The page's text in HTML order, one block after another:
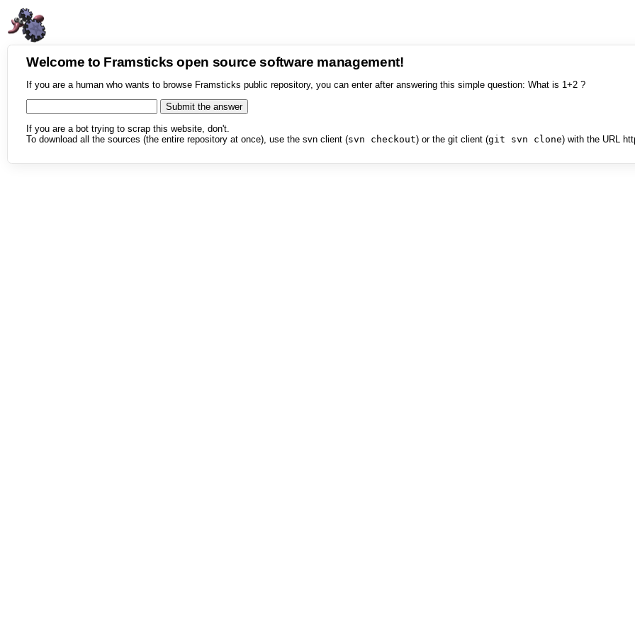
Welcome to Framsticks open source software management!
If you are a human who wants to browse Framsticks public repository, you can enter after answering this simple question: What is 1+2 ?
If you are a bot trying to scrap this website, don't.
To download all the sources (the entire repository at once), use the svn client (svn checkout) or the git client (git svn clone) with the URL